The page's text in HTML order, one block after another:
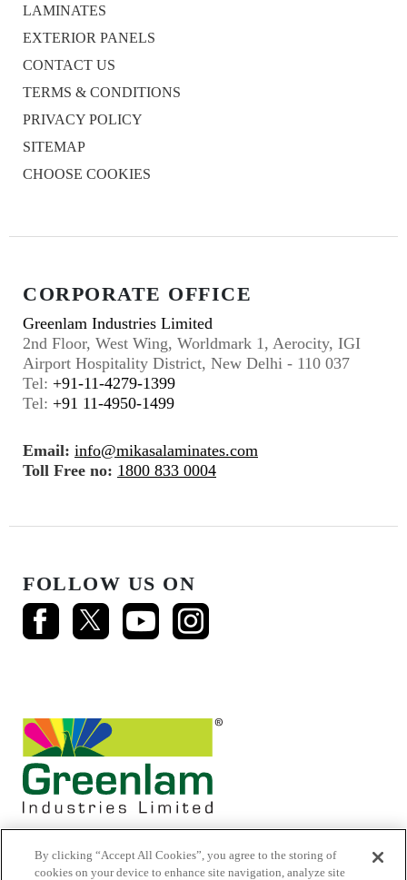
LAMINATES
EXTERIOR PANELS
CONTACT US
TERMS & CONDITIONS
PRIVACY POLICY
SITEMAP
CHOOSE COOKIES
CORPORATE OFFICE
Greenlam Industries Limited
2nd Floor, West Wing, Worldmark 1, Aerocity, IGI
Airport Hospitality District, New Delhi - 110 037
Tel: +91-11-4279-1399
Tel: +91 11-4950-1499
Email: info@mikasalaminates.com
Toll Free no: 1800 833 0004
FOLLOW US ON
By clicking “Accept All Cookies”, you agree to the storing of
cookies on your device to enhance site navigation, analyze site